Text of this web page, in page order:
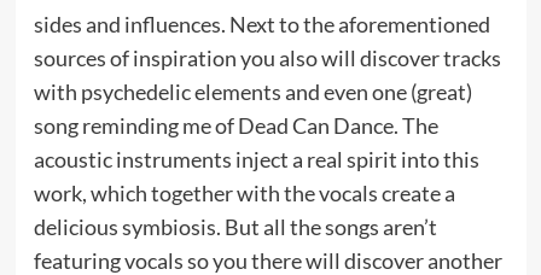
sides and influences. Next to the aforementioned
sources of inspiration you also will discover tracks
with psychedelic elements and even one (great)
song reminding me of Dead Can Dance. The
acoustic instruments inject a real spirit into this
work, which together with the vocals create a
delicious symbiosis. But all the songs aren’t
featuring vocals so you there will discover another